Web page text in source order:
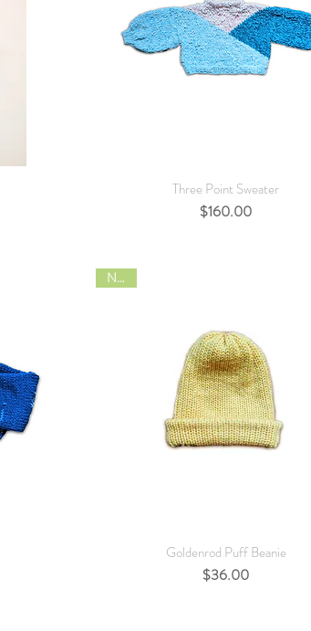
Quick View
Three Point Sweater
Price
$160.00
Quick View
NEW
Goldenrod Puff Beanie
Price
$36.00